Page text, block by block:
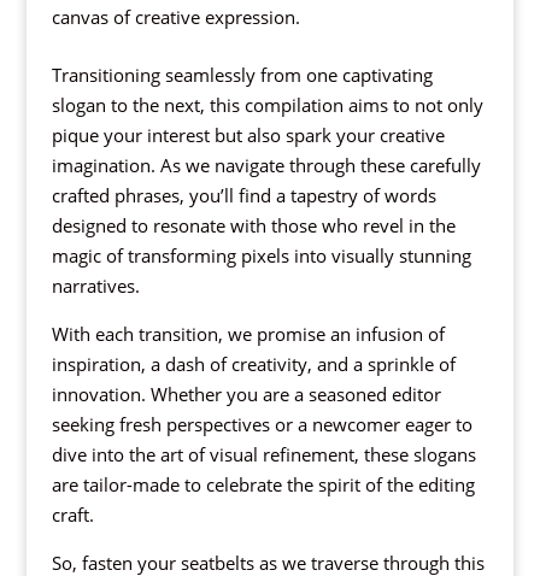
canvas of creative expression.
Transitioning seamlessly from one captivating
slogan to the next, this compilation aims to not only
pique your interest but also spark your creative
imagination. As we navigate through these carefully
crafted phrases, you’ll find a tapestry of words
designed to resonate with those who revel in the
magic of transforming pixels into visually stunning
narratives.
With each transition, we promise an infusion of
inspiration, a dash of creativity, and a sprinkle of
innovation. Whether you are a seasoned editor
seeking fresh perspectives or a newcomer eager to
dive into the art of visual refinement, these slogans
are tailor-made to celebrate the spirit of the editing
craft.
So, fasten your seatbelts as we traverse through this